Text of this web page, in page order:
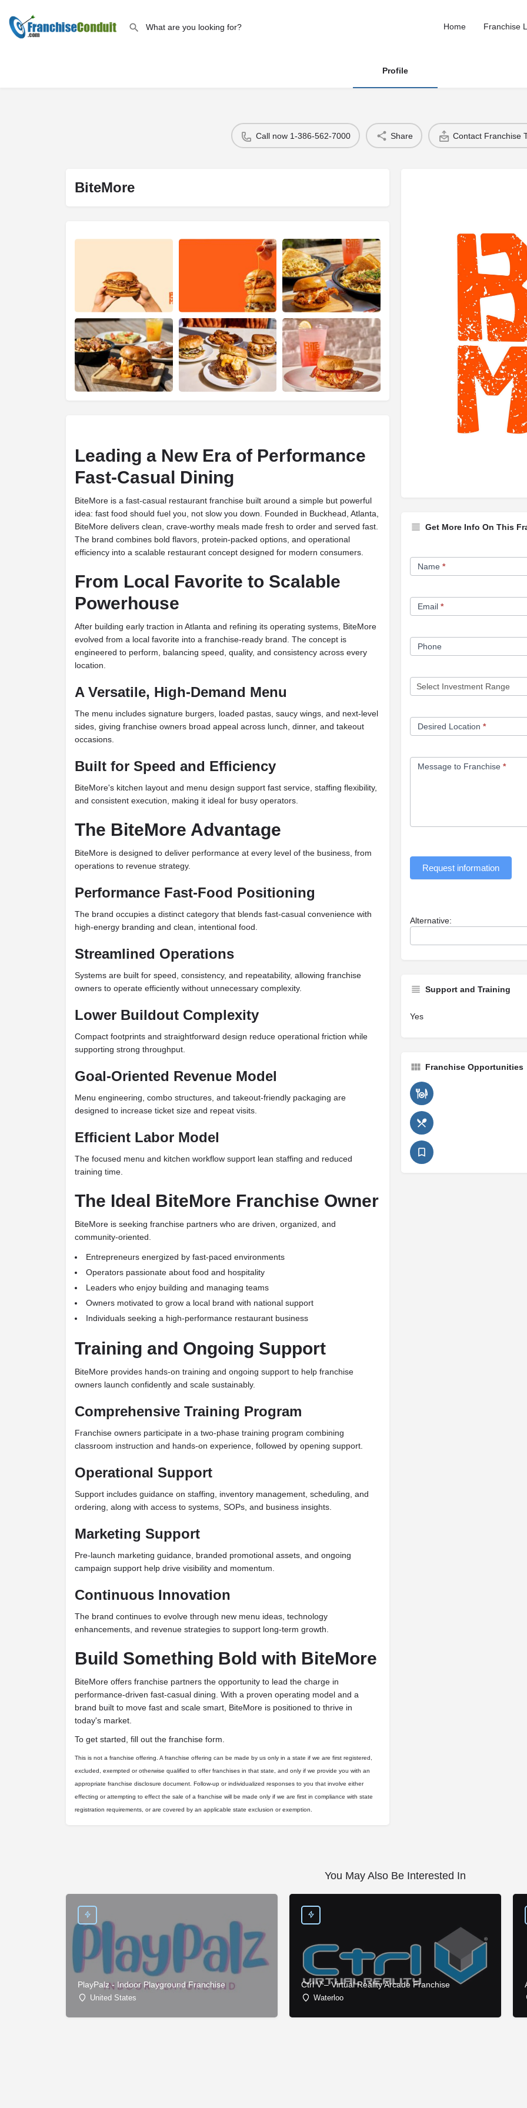
Home Franchise
Profile
Call now 1-386-562-7000 Share Contact Franchise
BiteMore
Leading a New Era of Performance
Fast-Casual Dining
BiteMore is a fast-casual restaurant franchise built around a simple but powerful
idea: fast food should fuel you, not slow you down. Founded in Buckhead, Atlanta,
BiteMore delivers clean, crave-worthy meals made fresh to order and served fast.
The brand combines bold flavors, protein-packed options, and operational
efficiency into a scalable restaurant concept designed for modern consumers.
From Local Favorite to Scalable
Powerhouse
After building early traction in Atlanta and refining its operating systems, BiteMore
evolved from a local favorite into a franchise-ready brand. The concept is
engineered to perform, balancing speed, quality, and consistency across every
location.
A Versatile, High-Demand Menu
The menu includes signature burgers, loaded pastas, saucy wings, and next-level
sides, giving franchise owners broad appeal across lunch, dinner, and takeout
occasions.
Built for Speed and Efficiency
BiteMore's kitchen layout and menu design support fast service, staffing flexibility,
and consistent execution, making it ideal for busy operators.
The BiteMore Advantage
BiteMore is designed to deliver performance at every level of the business, from
operations to revenue strategy.
Performance Fast-Food Positioning
The brand occupies a distinct category that blends fast-casual convenience with
high-energy branding and clean, intentional food.
Streamlined Operations
Systems are built for speed, consistency, and repeatability, allowing franchise
owners to operate efficiently without unnecessary complexity.
Lower Buildout Complexity
Compact footprints and straightforward design reduce operational friction while
supporting strong throughput.
Goal-Oriented Revenue Model
Menu engineering, combo structures, and takeout-friendly packaging are
designed to increase ticket size and repeat visits.
Efficient Labor Model
The focused menu and kitchen workflow support lean staffing and reduced
training time.
The Ideal BiteMore Franchise Owner
BiteMore is seeking franchise partners who are driven, organized, and
community-oriented.
Entrepreneurs energized by fast-paced environments
Operators passionate about food and hospitality
Leaders who enjoy building and managing teams
Owners motivated to grow a local brand with national support
Individuals seeking a high-performance restaurant business
Training and Ongoing Support
BiteMore provides hands-on training and ongoing support to help franchise
owners launch confidently and scale sustainably.
Comprehensive Training Program
Franchise owners participate in a two-phase training program combining
classroom instruction and hands-on experience, followed by opening support.
Operational Support
Support includes guidance on staffing, inventory management, scheduling, and
ordering, along with access to systems, SOPs, and business insights.
Marketing Support
Pre-launch marketing guidance, branded promotional assets, and ongoing
campaign support help drive visibility and momentum.
Continuous Innovation
The brand continues to evolve through new menu ideas, technology
enhancements, and revenue strategies to support long-term growth.
Build Something Bold with BiteMore
BiteMore offers franchise partners the opportunity to lead the charge in
performance-driven fast-casual dining. With a proven operating model and a
brand built to move fast and scale smart, BiteMore is positioned to thrive in
today's market.
To get started, fill out the franchise form.
This is not a franchise offering. A franchise offering can be made by us only in a state if we are first registered,
excluded, exempted or otherwise qualified to offer franchises in that state, and only if we provide you with an
appropriate franchise disclosure document. Follow-up or individualized responses to you that involve either
effecting or attempting to effect the sale of a franchise will be made only if we are first in compliance with state
registration requirements, or are covered by an applicable state exclusion or exemption.
Get More Info On This
Franchise
Opportunity
Name *
Email *
Phone
Desired Location *
Message to Franchise *
Request information
Alternative:
Support and Training
Yes
Franchise Opportunities
You May Also Be Interested In
PlayPalz - Indoor Playground Franchise
United States
Ctrl V – Virtual Reality Arcade Franchise
Waterloo